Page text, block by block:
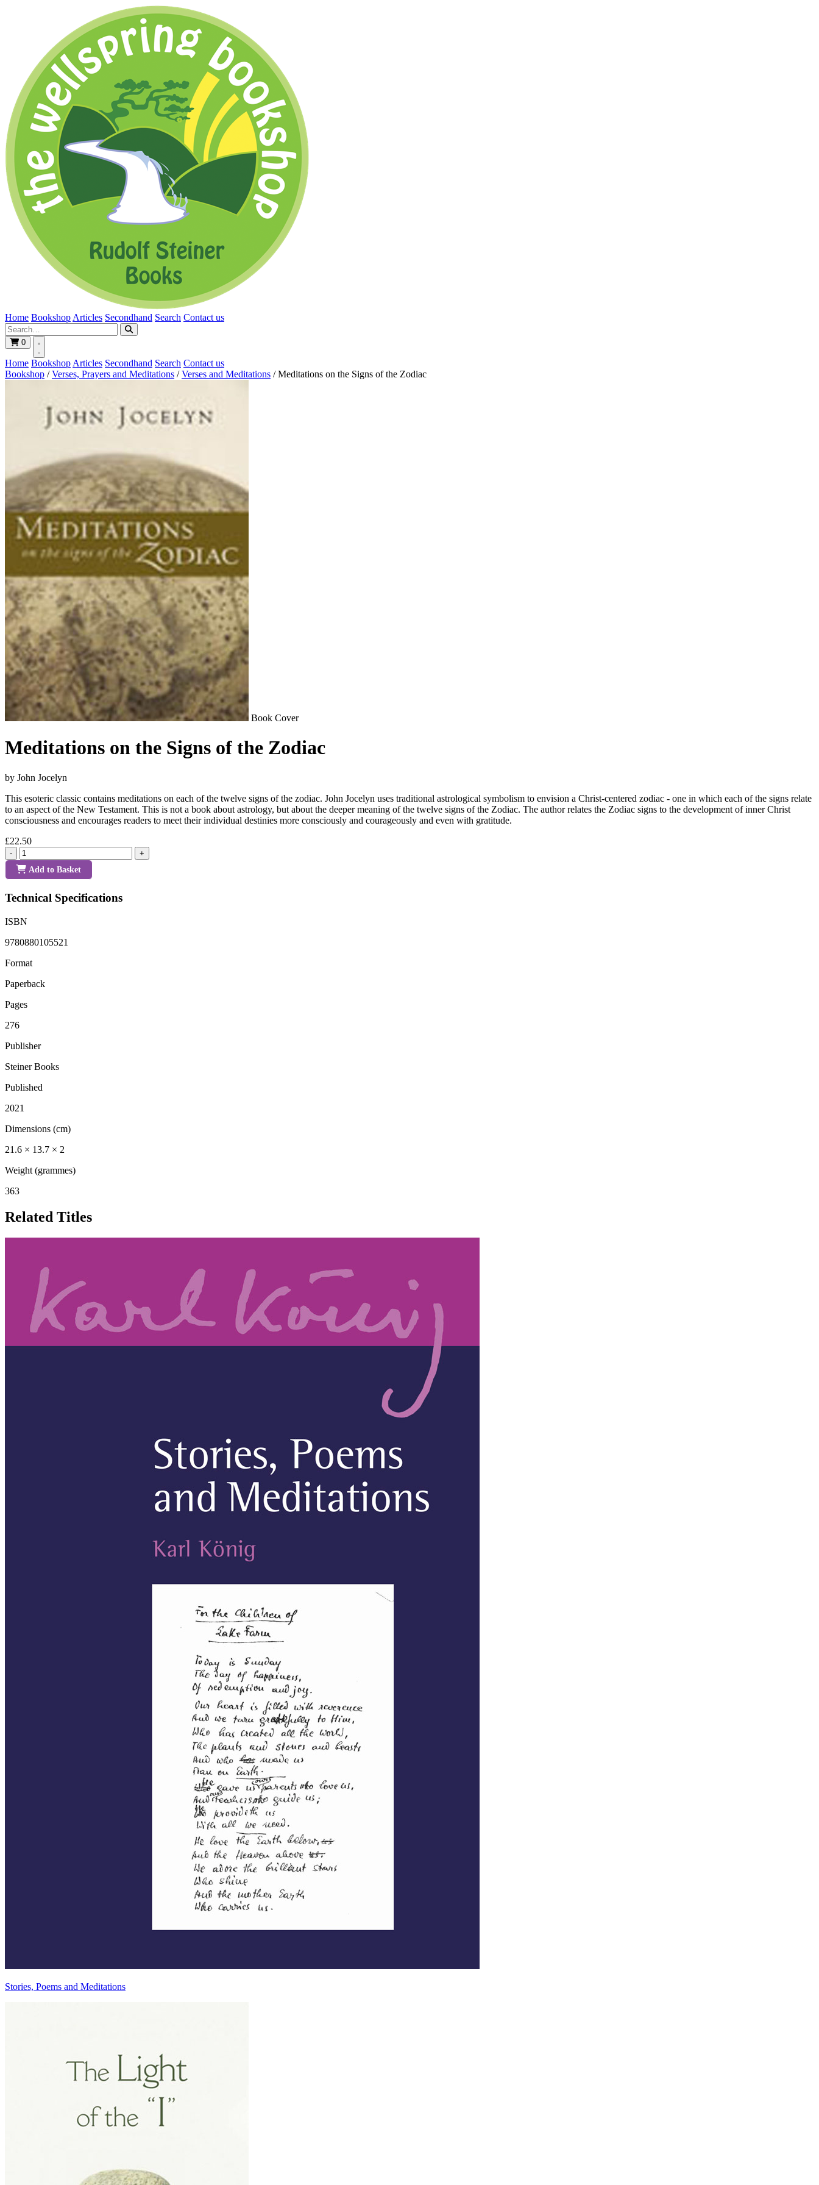
Home Bookshop Articles Secondhand Search Contact us
0
Home Bookshop Articles Secondhand Search Contact us
Bookshop / Verses, Prayers and Meditations / Verses and Meditations / Meditations on the Signs of the Zodiac
Book Cover
Meditations on the Signs of the Zodiac
by John Jocelyn
This esoteric classic contains meditations on each of the twelve signs of the zodiac. John Jocelyn uses traditional astrological symbolism to envision a Christ-centered zodiac - one in which each of the signs relate
to an aspect of the New Testament. This is not a book about astrology, but about the deeper meaning of the twelve signs of the Zodiac. The author relates the Zodiac signs to the development of inner Christ
consciousness and encourages readers to meet their individual destinies more consciously and courageously and even with gratitude.
£22.50
- +
Add to Basket
Technical Specifications
ISBN
9780880105521
Format
Paperback
Pages
276
Publisher
Steiner Books
Published
2021
Dimensions (cm)
21.6 × 13.7 × 2
Weight (grammes)
363
Related Titles
Stories, Poems and Meditations